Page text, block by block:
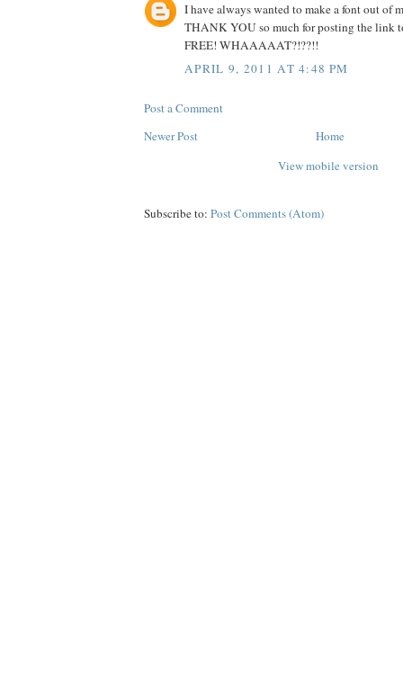
I have always wanted to make a font out of
THANK YOU so much for posting the link
FREE! WHAAAAAT?!??!!
APRIL 9, 2011 AT 4:48 PM
Post a Comment
Newer Post
Home
View mobile version
Subscribe to: Post Comments (Atom)